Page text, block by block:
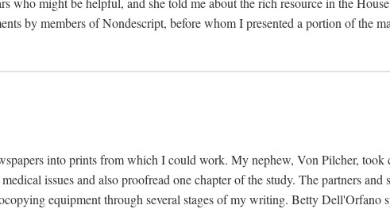
by members of Nondescript, before whom I presented a portion of the
into prints from which I could work. My nephew, Von Pilcher,
issues and also proofread one chapter of the study. The partners
equipment through several stages of my writing. Betty